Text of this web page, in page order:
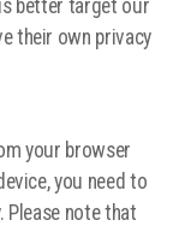
better target our
their own privacy
your browser
you need to
Please note that